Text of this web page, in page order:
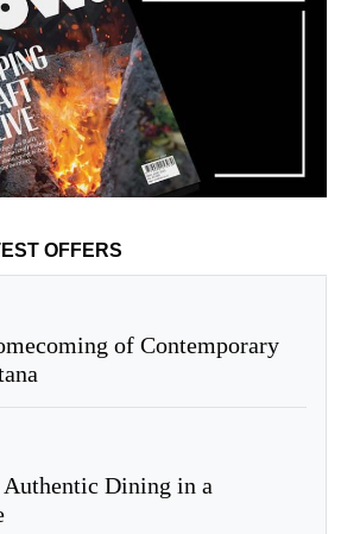
OFFERS
of Contemporary
Authentic Dining in a